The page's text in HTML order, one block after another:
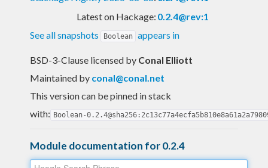
Blog
Latest on Hackage: 0.2.4@rev:1
See all snapshots
Boolean appears in
BSD-3-Clause licensed by Conal Elliott
Maintained by conal@conal.net
This version can be pinned in stack
with: Boolean-
Module documentation for 0.2.4